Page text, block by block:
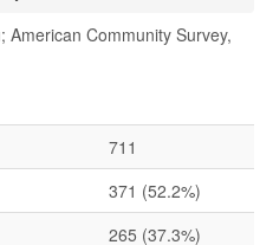
American Community Survey,
711
371 (52.2%)
265 (37.3%)